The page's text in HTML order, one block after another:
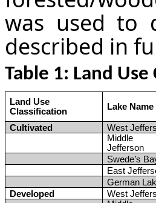
was used to
described in
Table 1: Land
Land Use
Classification
Lake Name
Cultivated
West
Middle
Jefferson
Swede’s
East
German
Developed
West